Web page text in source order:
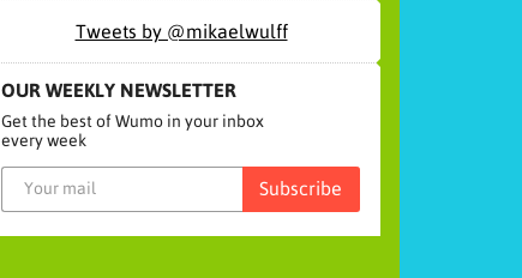
Tweets by @mikaelwulff
OUR WEEKLY NEWSLETTER
Get the best of Wumo in your inbox
every week
Subscribe